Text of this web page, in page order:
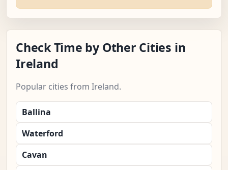
Check Time by Other Cities in
Ireland
Popular cities from Ireland.
Ballina
Waterford
Cavan